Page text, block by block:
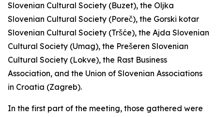
Slovenian Cultural Society (Buzet), the Oljka
Slovenian Cultural Society (Poreč), the Gorski kotar
Slovenian Cultural Society (Tršće), the Ajda Slovenian
Cultural Society (Umag), the Prešeren Slovenian
Cultural Society (Lokve), the Rast Business
Association, and the Union of Slovenian Associations
in Croatia (Zagreb).
In the first part of the meeting, those gathered were